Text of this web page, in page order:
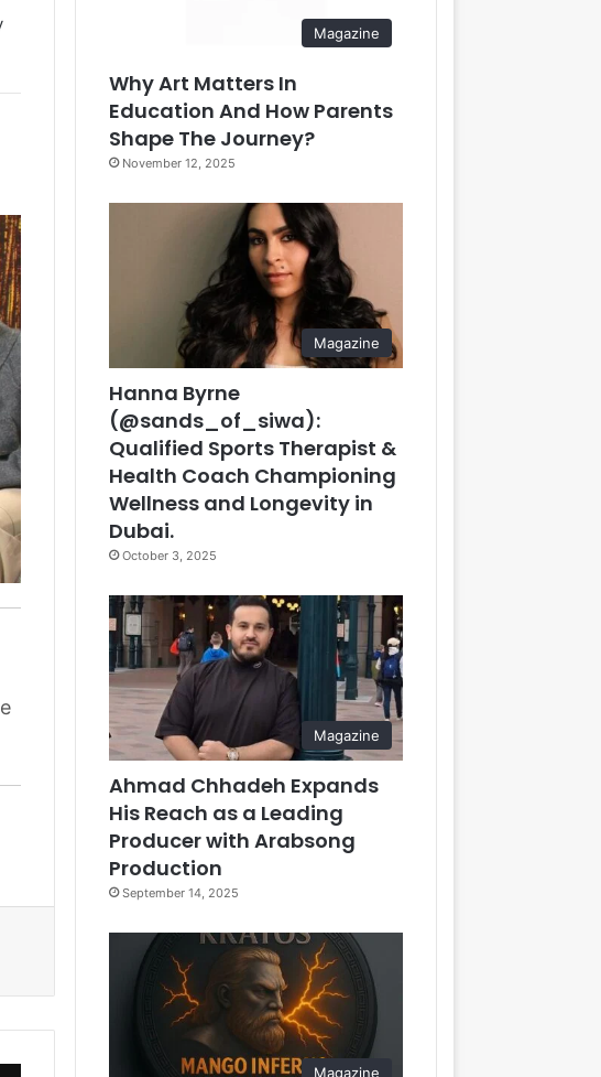
Magazine
Why Art Matters In
Education And How Parents
Shape The Journey?
November 12, 2025
Magazine
Hanna Byrne
(@sands_of_siwa):
Qualified Sports Therapist &
Health Coach Championing
Wellness and Longevity in
Dubai.
October 3, 2025
Magazine
Ahmad Chhadeh Expands
His Reach as a Leading
Producer with Arabsong
Production
September 14, 2025
Magazine